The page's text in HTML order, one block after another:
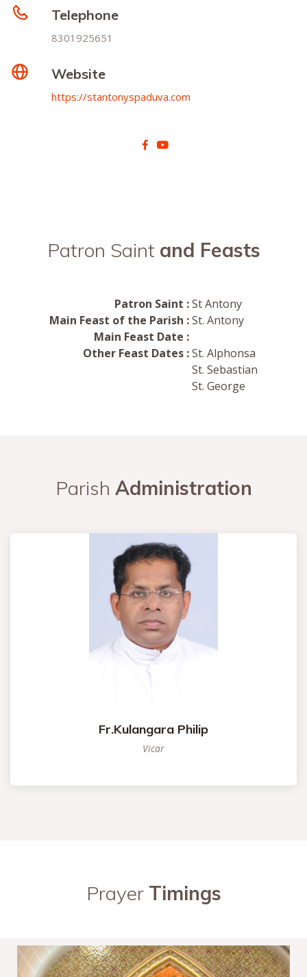
Telephone
8301925651
Website
https://stantonyspaduva.com
Patron Saint and Feasts
Patron Saint :St Antony
Main Feast of the Parish :St. Antony
Main Feast Date :
Other Feast Dates :St. Alphonsa
St. Sebastian
St. George
Parish Administration
Fr.Kulangara Philip
Vicar
Prayer Timings